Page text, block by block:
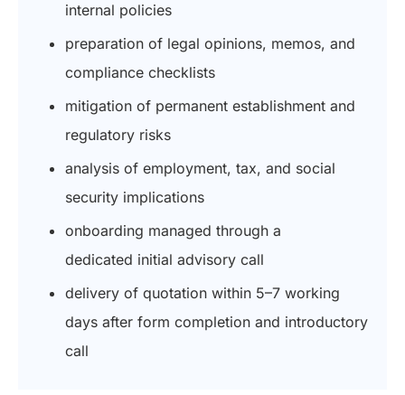
internal policies
preparation of legal opinions, memos, and
compliance checklists
mitigation of permanent establishment and
regulatory risks
analysis of employment, tax, and social
security implications
onboarding managed through a
dedicated initial advisory call
delivery of quotation within 5–7 working
days after form completion and introductory
call